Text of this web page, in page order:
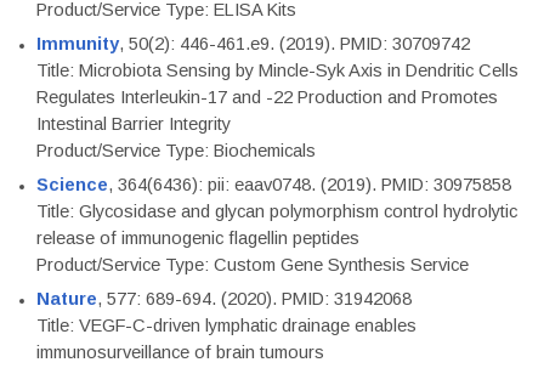
Product/Service Type: ELISA Kits
Immunity, 50(2): 446-461.e9. (2019). PMID: 30709742
Title: Microbiota Sensing by Mincle-Syk Axis in Dendritic Cells
Regulates Interleukin-17 and -22 Production and Promotes
Intestinal Barrier Integrity
Product/Service Type: Biochemicals
Science, 364(6436): pii: eaav0748. (2019). PMID: 30975858
Title: Glycosidase and glycan polymorphism control hydrolytic
release of immunogenic flagellin peptides
Product/Service Type: Custom Gene Synthesis Service
Nature, 577: 689-694. (2020). PMID: 31942068
Title: VEGF-C-driven lymphatic drainage enables
immunosurveillance of brain tumours